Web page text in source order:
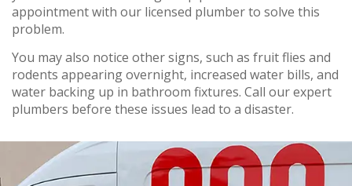
appointment with our licensed plumber to solve this
problem.
You may also notice other signs, such as fruit flies and
rodents appearing overnight, increased water bills, and
water backing up in bathroom fixtures. Call our expert
plumbers before these issues lead to a disaster.